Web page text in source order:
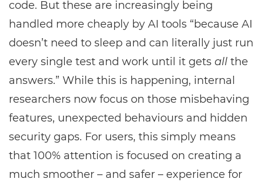
code. But these are increasingly being
handled more cheaply by AI tools “because AI
doesn’t need to sleep and can literally just run
every single test and work until it gets all the
answers.” While this is happening, internal
researchers now focus on those misbehaving
features, unexpected behaviours and hidden
security gaps. For users, this simply means
that 100% attention is focused on creating a
much smoother – and safer – experience for